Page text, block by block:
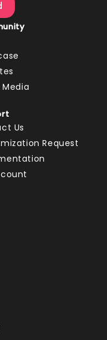
Us
Request